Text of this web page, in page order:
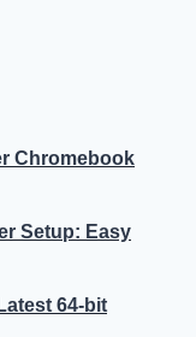
Chromebook
Setup: Easy
64-bit